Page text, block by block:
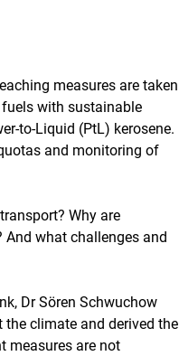
measures are taken
with sustainable
to-Liquid (PtL) kerosene.
and monitoring of
Why are
what challenges and
Dr Sören Schwuchow
the climate and derived the
measures are not